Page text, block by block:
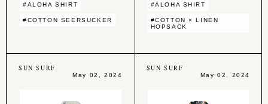
#ALOHA SHIRT
#COTTON SEERSUCKER
#ALOHA SHIRT
#COTTON × LINEN
HOPSACK
SUN SURF
May 02, 2024
SUN SURF
May 02, 2024